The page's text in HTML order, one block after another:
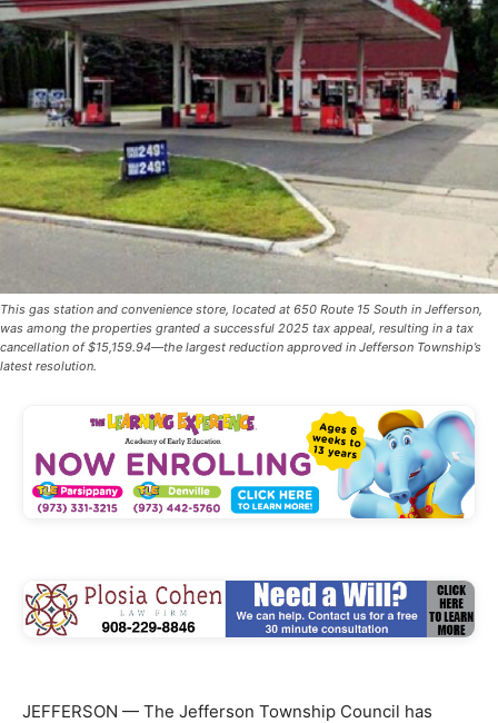
This gas station and convenience store, located at 650 Route 15 South in Jefferson,
was among the properties granted a successful 2025 tax appeal, resulting in a tax
cancellation of $15,159.94—the largest reduction approved in Jefferson Township’s
latest resolution.
JEFFERSON — The Jefferson Township Council has